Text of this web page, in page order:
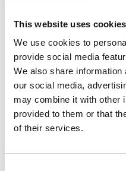
This website uses cookies
We use cookies to
provide social media
We also share
our social media,
may combine it with other
provided to them or that
of their services.
The
by